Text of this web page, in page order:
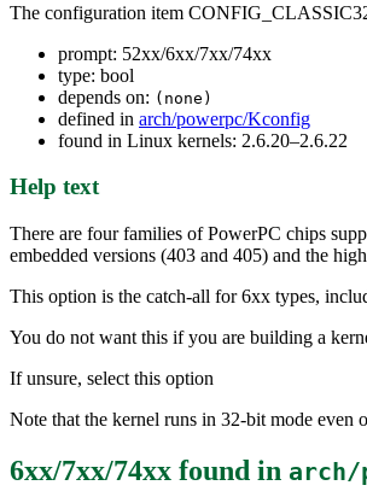
The configuration item
prompt: 52xx/6xx/7xx/74xx
type: bool
depends on: (none)
defined in arch/powerpc/Kconfig
found in Linux kernels: 2.6.20–2.6.22
Help text
There are four families of PowerPC chips
embedded versions (403 and 405) and the
This option is the catch-all for 6xx types,
You do not want this if you are building a
If unsure, select this option
Note that the kernel runs in 32-bit mode even
6xx/7xx/74xx found in arch/